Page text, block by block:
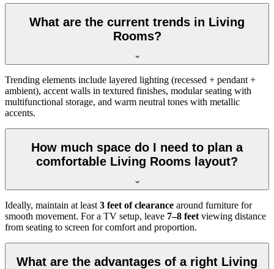
What are the current trends in Living
Rooms?
Trending elements include layered lighting (recessed + pendant +
ambient), accent walls in textured finishes, modular seating with
multifunctional storage, and warm neutral tones with metallic
accents.
How much space do I need to plan a
comfortable Living Rooms layout?
Ideally, maintain at least3 feet of clearance around furniture for
smooth movement. For a TV setup, leave 7–8 feetviewing distance
from seating to screen for comfort and proportion.
What are the advantages of a right Living